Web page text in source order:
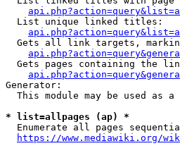
  List unique linked titles:
Gets all link targets,
Gets pages containing the
Generator:
This module may be used as a
* list=allpages (ap) *
Enumerate all pages
https://www.mediawiki.org/